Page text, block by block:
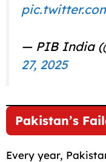
— PIB India
27, 2025
Pakistan’s
Every year,